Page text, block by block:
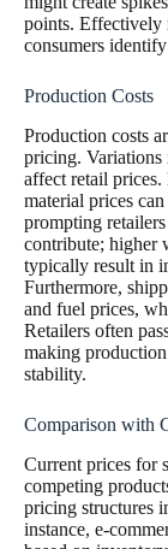
points. Effectively
consumers
Production Costs
Production costs
pricing. Variations
affect retail prices.
material prices
prompting
contribute; higher
typically result in
Furthermore,
and fuel prices,
Retailers often
making
stability.
Comparison with
Current prices for
competing
pricing structures
instance, e-